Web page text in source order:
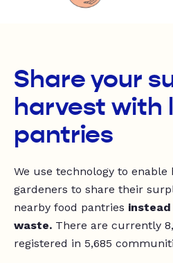
Share your
harvest with
pantries
We use technology to
gardeners to share their
nearby food pantries
waste. There are currently
registered in 5,685